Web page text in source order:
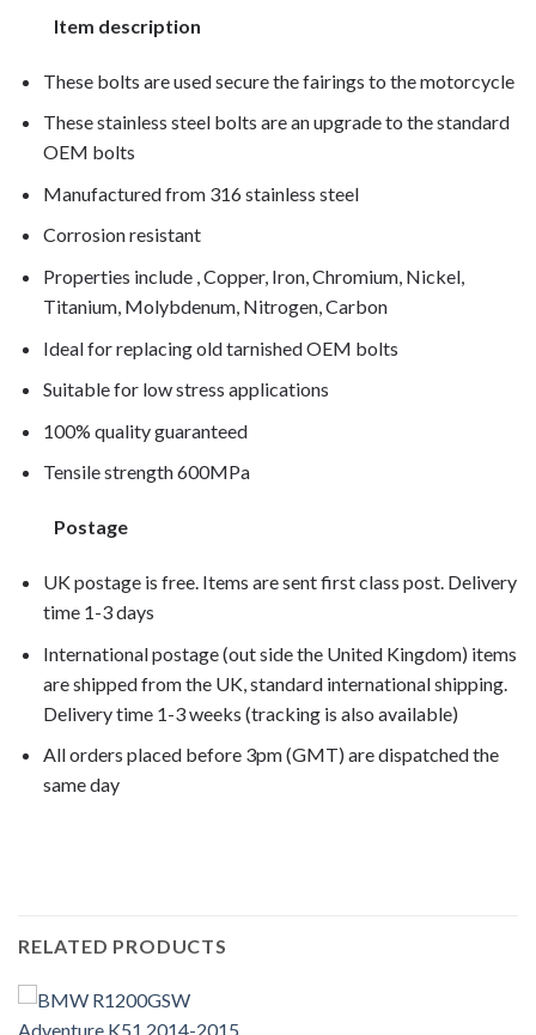
Item description
These bolts are used secure the fairings to the motorcycle
These stainless steel bolts are an upgrade to the standard
OEM bolts
Manufactured from 316 stainless steel
Corrosion resistant
Properties include , Copper, Iron, Chromium, Nickel,
Titanium, Molybdenum, Nitrogen, Carbon
Ideal for replacing old tarnished OEM bolts
Suitable for low stress applications
100% quality guaranteed
Tensile strength 600MPa
Postage
UK postage is free. Items are sent first class post. Delivery
time 1-3 days
International postage (out side the United Kingdom) items
are shipped from the UK, standard international shipping.
Delivery time 1-3 weeks (tracking is also available)
All orders placed before 3pm (GMT) are dispatched the
same day
RELATED PRODUCTS